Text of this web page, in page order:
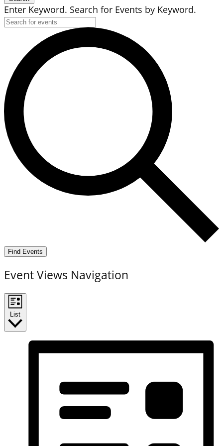
Enter Keyword. Search for Events by Keyword.
Find Events
Event Views Navigation
List